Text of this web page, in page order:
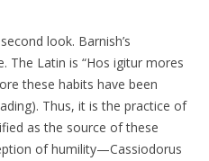
look. Barnish’s
The Latin is “Hos igitur mores
these habits have been
Thus, it is the practice of
as the source of these
of humility—Cassiodorus